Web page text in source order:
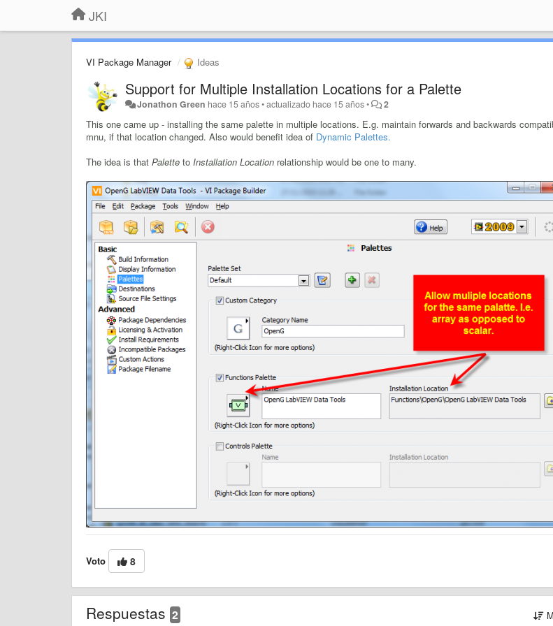
JKI
VI Package Manager Ideas
Support for Multiple Installation Locations for a Palette
Jonathon Green hace 15 años•actualizado hace 15 años• 2
This one came up - installing the same palette in multiple locations. E.g. maintain forwards and backwards
mnu, if that location changed. Also would benefit idea of Dynamic Palettes.
The idea is that Palette to Installation Location relationship would be one to many.
Voto 8
Respuestas 2